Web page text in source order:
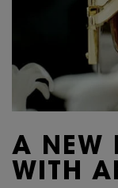
A NEW
WITH